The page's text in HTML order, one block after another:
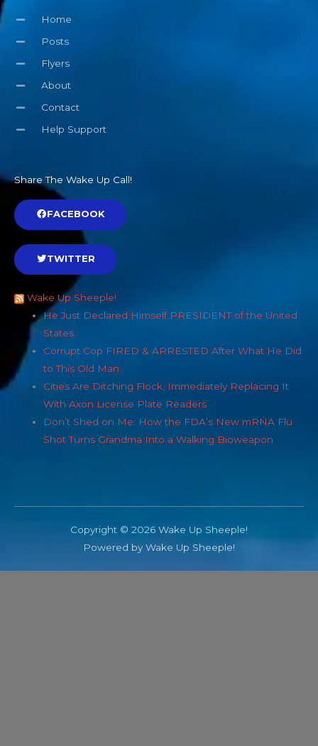
Home
Posts
Flyers
About
Contact
Help Support
Share The Wake Up Call!
FACEBOOK
TWITTER
Wake Up Sheeple!
He Just Declared Himself PRESIDENT of the United
States
Corrupt Cop FIRED & ARRESTED After What He Did
to This Old Man
Cities Are Ditching Flock, Immediately Replacing It
With Axon License Plate Readers
Don’t Shed on Me: How the FDA’s New mRNA Flu
Shot Turns Grandma Into a Walking Bioweapon
Copyright © 2026 Wake Up Sheeple!
Powered by Wake Up Sheeple!